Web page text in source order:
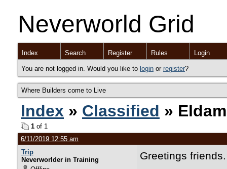
Neverworld Grid
Index Search Register Rules Login
You are not logged in. Would you like to login or register?
Where Builders come to Live
Index » Classified »
1 of 1
6/11/2019 12:55 am
Trip
Neverworlder in Training
Greetings friends.